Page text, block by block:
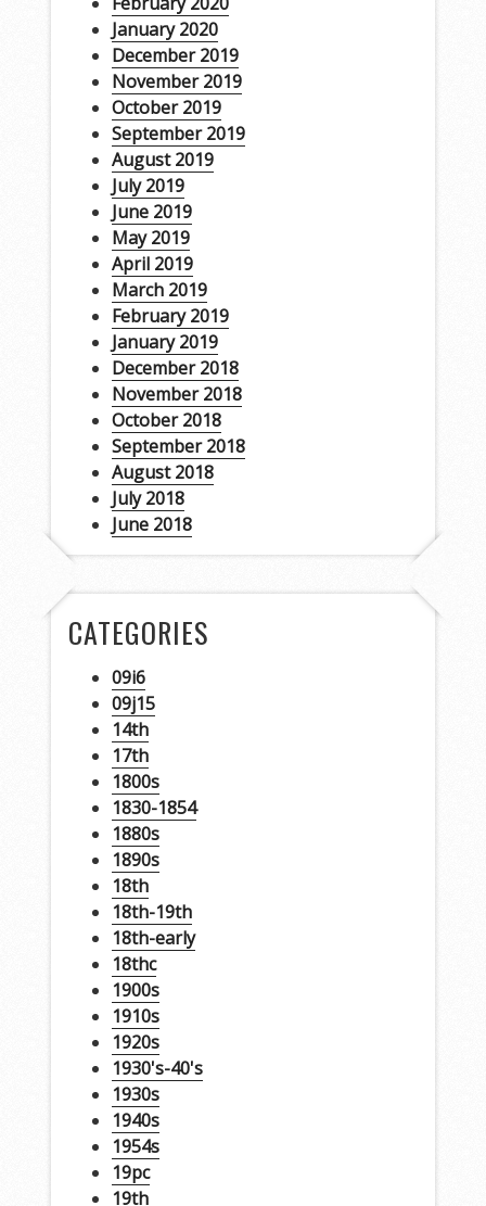
January 2020
December 2019
November 2019
October 2019
September 2019
August 2019
July 2019
June 2019
May 2019
April 2019
March 2019
February 2019
January 2019
December 2018
November 2018
October 2018
September 2018
August 2018
July 2018
June 2018
CATEGORIES
09i6
09j15
14th
17th
1800s
1830-1854
1880s
1890s
18th
18th-19th
18th-early
18thc
1900s
1910s
1920s
1930's-40's
1930s
1940s
1954s
19pc
19th